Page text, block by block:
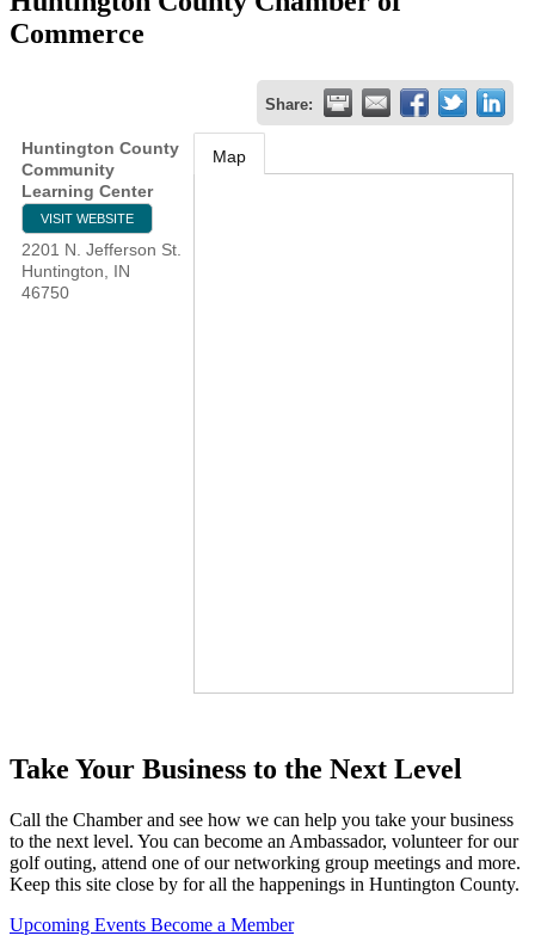
Commerce
Share:
Huntington County
Community
Learning Center
VISIT WEBSITE
2201 N. Jefferson St.
Huntington
IN
46750
Map
Take Your Business to the Next Level
Call the Chamber and see how we can help you take your business
to the next level. You can become an Ambassador, volunteer for our
golf outing, attend one of our networking group meetings and more.
Keep this site close by for all the happenings in Huntington County.
Upcoming Events Become a Member